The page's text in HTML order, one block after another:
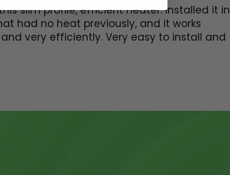
slim profile, efficient heater. Installed it in
had no heat previously, and it works
very efficiently. Very easy to install and